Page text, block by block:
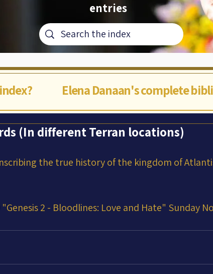
entries
Elena Danaan's complete
(In different Terran locations)
the true history of the kingdom of
2 - Bloodlines: Love and Hate" Sunday